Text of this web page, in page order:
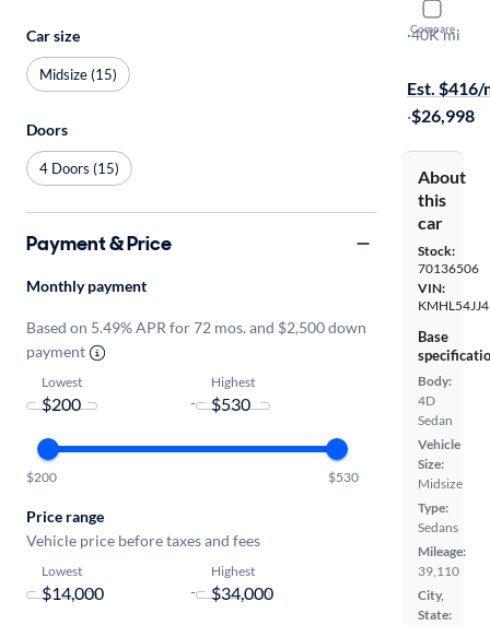
Compare
2023
Limited
·40K mi
Est. $416/
·$26,998
About
this
car
Stock:
70136506
VIN:
Base
Body:
4D
Sedan
Vehicle
Size:
Midsize
Type:
Sedans
Mileage:
39,110
City,
State:
Car size
Midsize (15)
Doors
4 Doors (15)
Payment & Price
Monthly payment
Based on 5.49% APR for 72 mos. and $2,500 down
payment
Lowest
-
Highest
$200 $530
Price range
Vehicle price before taxes and fees
Lowest
-
Highest